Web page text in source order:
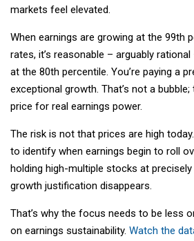
markets feel elevated.
When earnings are growing at the 99th
rates, it’s reasonable – arguably
at the 80th percentile. You’re paying a
exceptional growth. That’s not a bubble;
price for real earnings power.
The risk is not that prices are high
to identify when earnings begin to roll
holding high-multiple stocks at
growth justification disappears.
That’s why the focus needs to be less
on earnings sustainability. Watch the